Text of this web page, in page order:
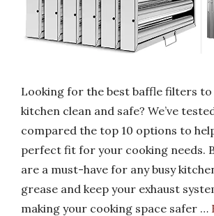
Looking for the best baffle filters to
kitchen clean and safe? We’ve
compared the top 10 options to
perfect fit for your cooking needs.
are a must-have for any busy
grease and keep your exhaust
making your cooking space safer …